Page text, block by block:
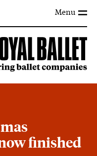
Menu
finished